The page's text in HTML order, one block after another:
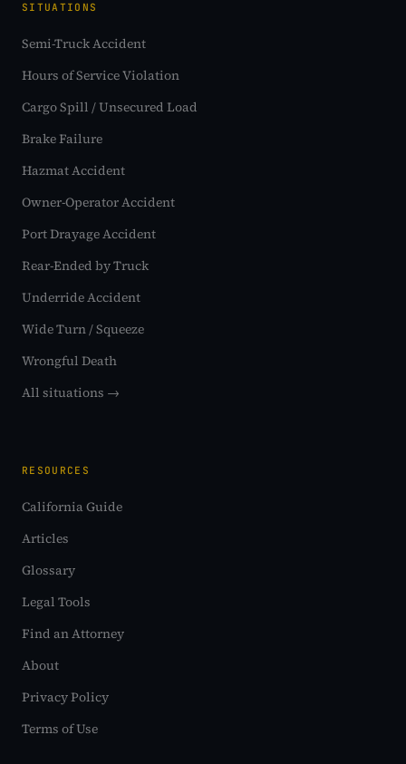
SITUATIONS
Semi-Truck Accident
Hours of Service Violation
Cargo Spill / Unsecured Load
Brake Failure
Hazmat Accident
Owner-Operator Accident
Port Drayage Accident
Rear-Ended by Truck
Underride Accident
Wide Turn / Squeeze
Wrongful Death
All situations →
RESOURCES
California Guide
Articles
Glossary
Legal Tools
Find an Attorney
About
Privacy Policy
Terms of Use